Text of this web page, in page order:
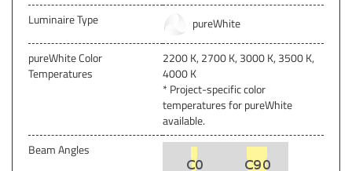
Luminaire Type
pureWhite
pureWhite Color
Temperatures
2200 K, 2700 K, 3000 K, 3500 K,
4000 K
* Project-specific color
temperatures for pureWhite
available.
Beam Angles